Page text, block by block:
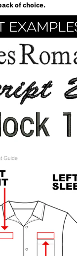
of choice.